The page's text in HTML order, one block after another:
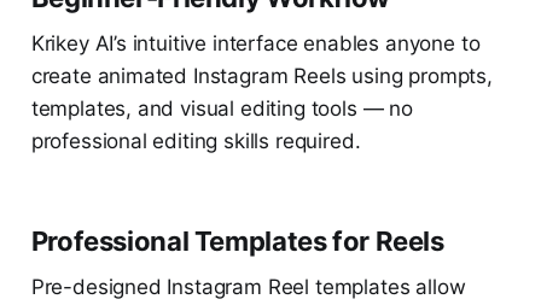
Krikey AI’s intuitive interface enables anyone to
create animated Instagram Reels using prompts,
templates, and visual editing tools — no
professional editing skills required.
Professional Templates for Reels
Pre-designed Instagram Reel templates allow